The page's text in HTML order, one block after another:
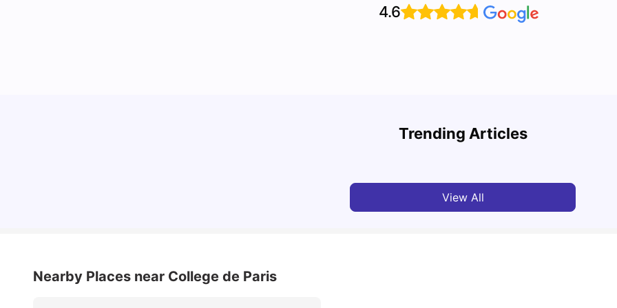
4.6
Trending Articles
Cost of Living in Paris for Students
View All
Nearby Places near College de Paris